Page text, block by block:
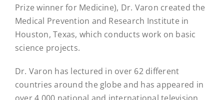
Prize winner for Medicine), Dr. Varon created the
Medical Prevention and Research Institute in
Houston, Texas, which conducts work on basic
science projects.
Dr. Varon has lectured in over 62 different
countries around the globe and has appeared in